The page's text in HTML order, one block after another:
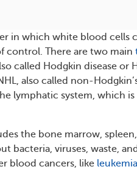
in which white blood cells
control. There are two main
called Hodgkin disease or
also called non-
lymphatic system, which
the bone marrow,
bacteria, viruses, waste,
blood cancers, like leukemia